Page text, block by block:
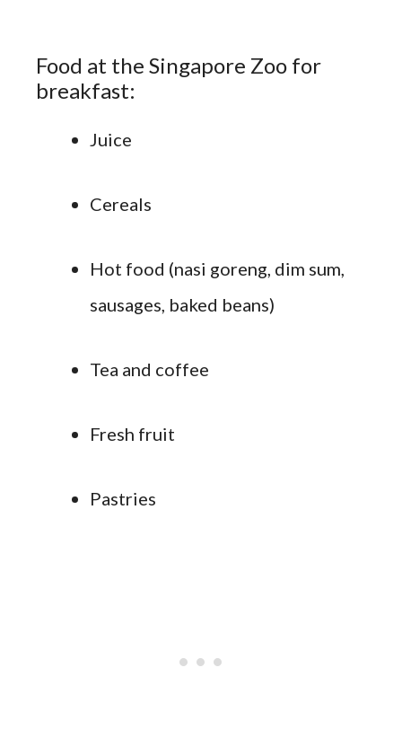
Food at the Singapore Zoo for
breakfast:
Juice
Cereals
Hot food (nasi goreng, dim sum,
sausages, baked beans)
Tea and coffee
Fresh fruit
Pastries